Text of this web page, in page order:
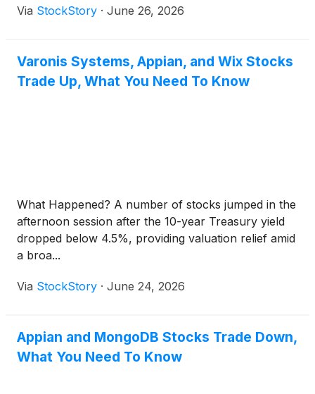
Via StockStory · June 26, 2026
Varonis Systems, Appian, and Wix Stocks
Trade Up, What You Need To Know
What Happened? A number of stocks jumped in the
afternoon session after the 10-year Treasury yield
dropped below 4.5%, providing valuation relief amid
a broa...
Via StockStory · June 24, 2026
Appian and MongoDB Stocks Trade Down,
What You Need To Know